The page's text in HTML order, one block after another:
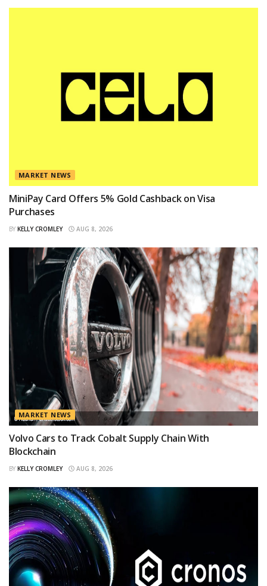
MARKET NEWS
MiniPay Card Offers 5% Gold Cashback on Visa
Purchases
BY KELLY CROMLEY AUG 8, 2026
MARKET NEWS
Volvo Cars to Track Cobalt Supply Chain With
Blockchain
BY KELLY CROMLEY AUG 8, 2026